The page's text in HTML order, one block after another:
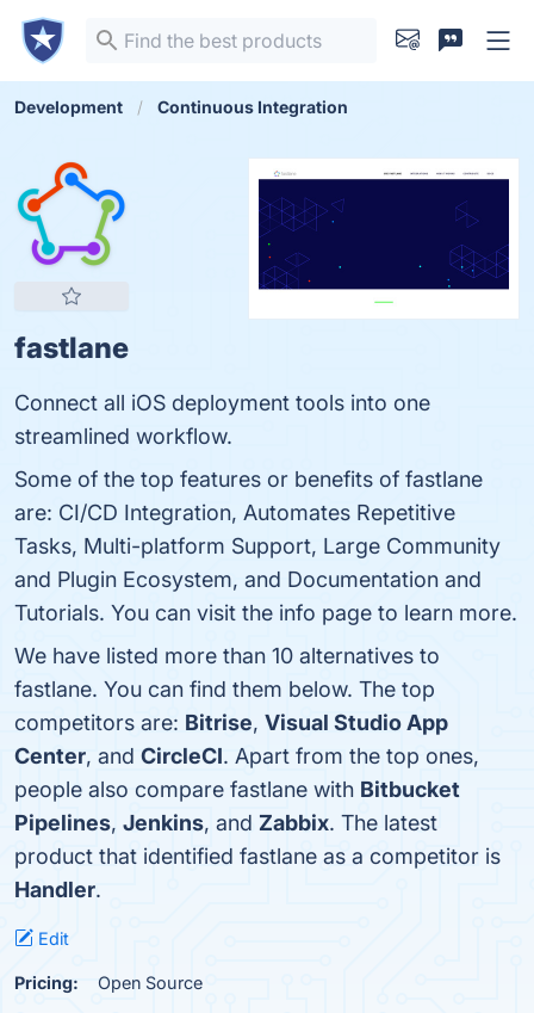
Development Continuous Integration
fastlane
Connect all iOS deployment tools into one
streamlined workflow.
Some of the top features or benefits of fastlane
are: CI/CD Integration, Automates Repetitive
Tasks, Multi-platform Support, Large Community
and Plugin Ecosystem, and Documentation and
Tutorials. You can visit the info page to learn more.
We have listed more than 10 alternatives to
fastlane. You can find them below. The top
competitors are: Bitrise, Visual Studio App
Center, and CircleCI. Apart from the top ones,
people also compare fastlane with Bitbucket
Pipelines, Jenkins, and Zabbix. The latest
product that identified fastlane as a competitor is
Handler.
Edit
Pricing: Open Source